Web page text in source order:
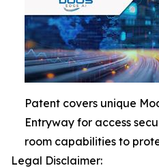
Patent covers unique
Entryway for access
room capabilities to
Legal Disclaimer: